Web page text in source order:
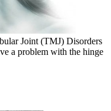
Joint (TMJ) Disorders
a problem with the hinge